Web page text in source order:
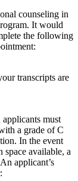
counseling in
It would
the following
transcripts are
must
a grade of C
In the event
space available, a
applicant’s